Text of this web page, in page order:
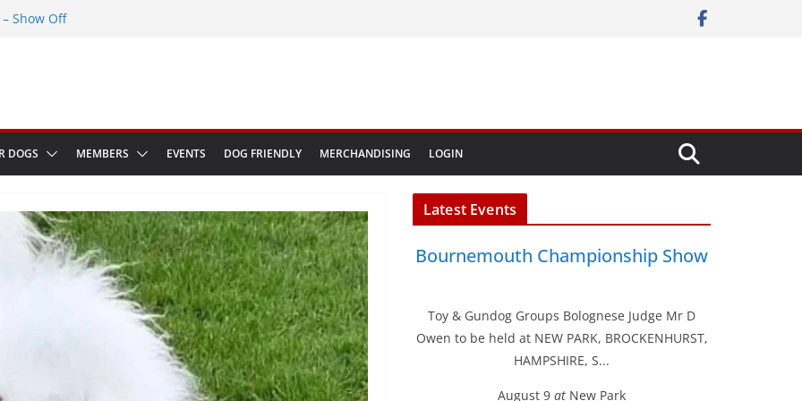
– Show Off
in Bologna Italy
DOGS MEMBERS EVENTS DOG FRIENDLY MERCHANDISING LOGIN
Latest Events
Bournemouth Championship Show
Toy & Gundog Groups Bolognese Judge Mr D
Owen to be held at NEW PARK, BROCKENHURST,
HAMPSHIRE, S...
August 9 at New Park